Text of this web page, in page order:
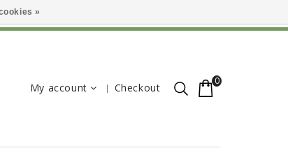
My account Checkout
0
»